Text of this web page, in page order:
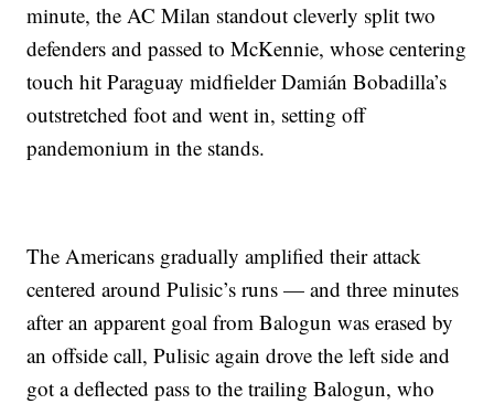
minute, the AC Milan standout cleverly split two
defenders and passed to McKennie, whose centering
touch hit Paraguay midfielder Damián Bobadilla’s
outstretched foot and went in, setting off
pandemonium in the stands.
The Americans gradually amplified their attack
centered around Pulisic’s runs — and three minutes
after an apparent goal from Balogun was erased by
an offside call, Pulisic again drove the left side and
got a deflected pass to the trailing Balogun, who